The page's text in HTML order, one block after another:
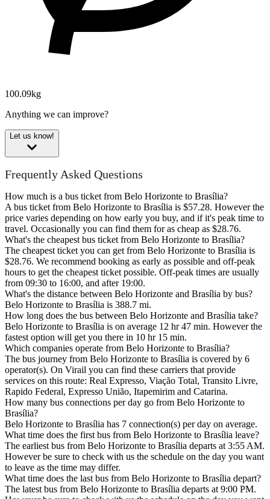
100.09kg
Anything we can improve?
Let us know!
Frequently Asked Questions
How much is a bus ticket from Belo Horizonte to Brasília?
A bus ticket from Belo Horizonte to Brasília is $57.28. However the
price varies depending on how early you buy, and if it's peak time to
travel. Occasionally you can find them for as cheap as $28.76.
What's the cheapest bus ticket from Belo Horizonte to Brasília?
The cheapest ticket you can get from Belo Horizonte to Brasília is
$28.76. We recommend booking as early as possible and off-peak
hours to get the cheapest ticket possible. Off-peak times are usually
from 09:30 to 16:00, and after 19:00.
What's the distance between Belo Horizonte and Brasília by bus?
Belo Horizonte to Brasília is 388.7 mi.
How long does the bus between Belo Horizonte and Brasília take?
Belo Horizonte to Brasília is on average 12 hr 47 min. However the
fastest option will get you there in 10 hr 15 min.
Which companies operate from Belo Horizonte to Brasília?
The bus journey from Belo Horizonte to Brasília is covered by 6
operator(s). On Virail you can find these carriers that provide
services on this route: Real Expresso, Viação Total, Transito Livre,
Rapido Federal, Expresso União, Itapemirim and Catarina.
How many bus connections per day go from Belo Horizonte to
Brasília?
Belo Horizonte to Brasília has 7 connection(s) per day on average.
What time does the first bus from Belo Horizonte to Brasília leave?
The earliest bus from Belo Horizonte to Brasília departs at 3:55 AM.
However be sure to check with us the schedule on the day you want
to leave as the time may differ.
What time does the last bus from Belo Horizonte to Brasília depart?
The latest bus from Belo Horizonte to Brasília departs at 9:00 PM.